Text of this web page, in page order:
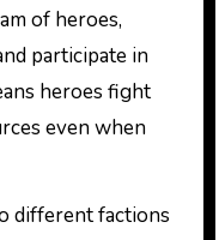
of heroes,
participate in
heroes fight
even when
different factions